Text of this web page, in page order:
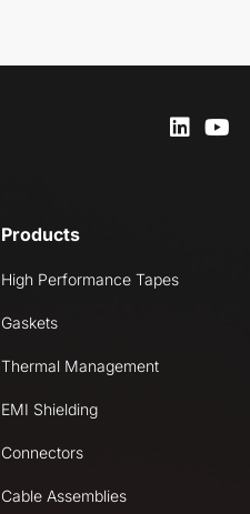
Products
High Performance Tapes
Gaskets
Thermal Management
EMI Shielding
Connectors
Cable Assemblies